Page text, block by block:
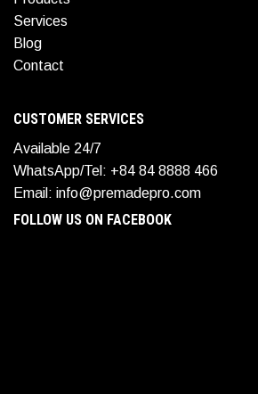
Services
Blog
Contact
CUSTOMER SERVICES
Available 24/7
WhatsApp/Tel: +84 84 8888 466
Email: info@premadepro.com
FOLLOW US ON FACEBOOK